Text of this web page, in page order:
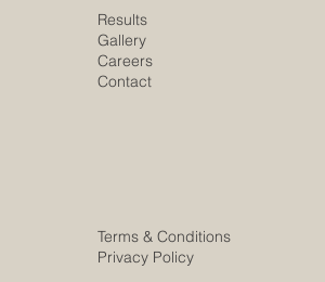
Results
Gallery
Careers
Contact
Terms & Conditions
Privacy Policy